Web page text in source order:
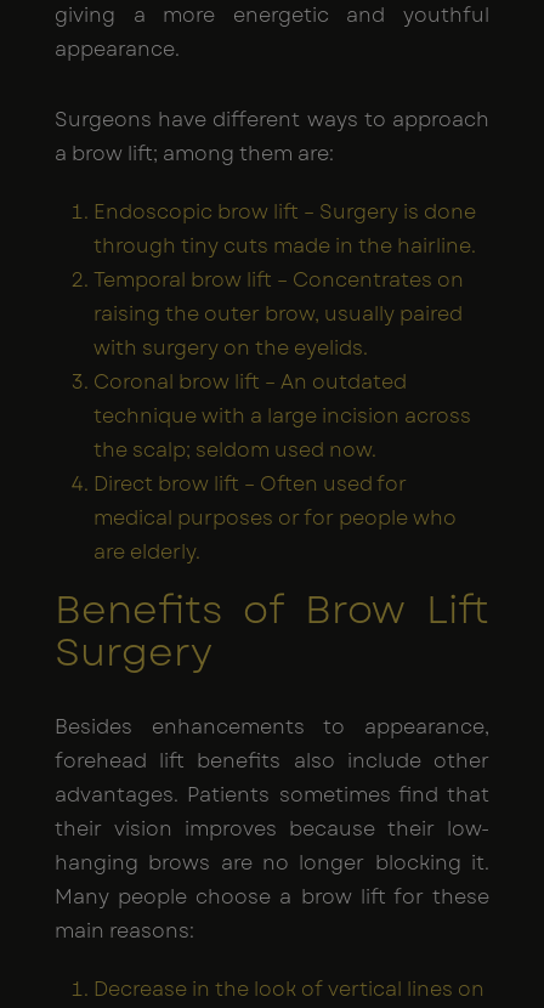
giving a more energetic and youthful
appearance.
Surgeons have different ways to approach
a brow lift; among them are:
Endoscopic brow lift – Surgery is done
through tiny cuts made in the hairline.
Temporal brow lift – Concentrates on
raising the outer brow, usually paired
with surgery on the eyelids.
Coronal brow lift – An outdated
technique with a large incision across
the scalp; seldom used now.
Direct brow lift – Often used for
medical purposes or for people who
are elderly.
Benefits of Brow Lift
Surgery
Besides enhancements to appearance,
forehead lift benefits also include other
advantages. Patients sometimes find that
their vision improves because their low-
hanging brows are no longer blocking it.
Many people choose a brow lift for these
main reasons:
Decrease in the look of vertical lines on